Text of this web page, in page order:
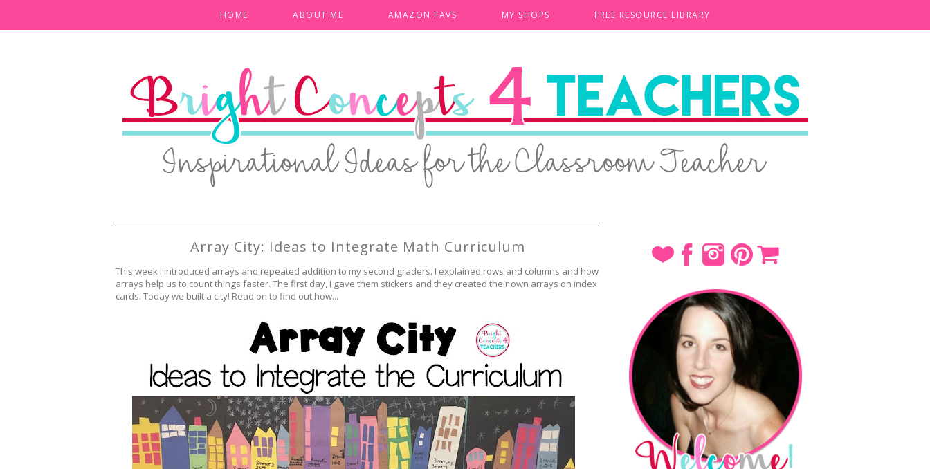
HOME ABOUT ME AMAZON FAVS MY SHOPS FREE RESOURCE LIBRARY
Array City: Ideas to Integrate Math Curriculum
This week I introduced arrays and repeated addition to my second graders. I explained rows and columns and how
arrays help us to count things faster. The first day, I gave them stickers and they created their own arrays on index
cards. Today we built a city! Read on to find out how...